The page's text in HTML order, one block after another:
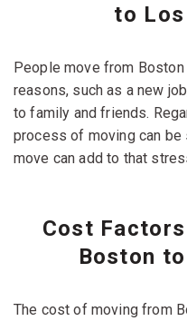
to Los
People move from
reasons, such as a new
to family and friends.
process of moving can
move can add to that
Cost
Boston
The cost of moving from